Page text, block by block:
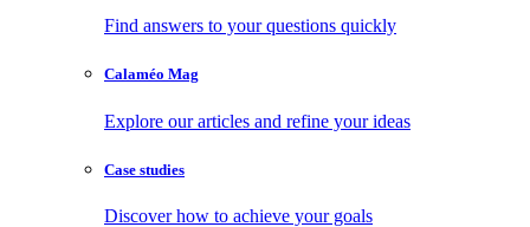
Find answers to your questions quickly
Calaméo Mag
Explore our articles and refine your ideas
Case studies
Discover how to achieve your goals